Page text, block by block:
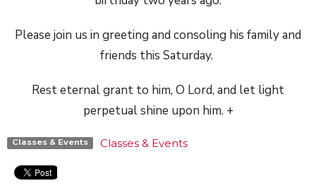
Please join us in greeting and consoling his family and
friends this Saturday.
Rest eternal grant to him, O Lord, and let light
perpetual shine upon him. +
Classes & Events Classes & Events